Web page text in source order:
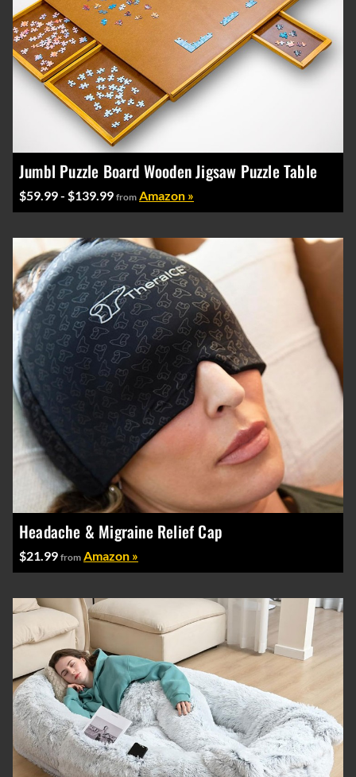
Jumbl Puzzle Board Wooden Jigsaw Puzzle Table
$59.99 - $139.99 from Amazon »
Headache & Migraine Relief Cap
$21.99 from Amazon »